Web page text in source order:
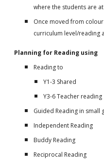
where the students are at
Once moved from
curriculum level/reading
Planning for Reading using
Reading to
Y1-3 Shared
Y3-6 Teacher reading
Guided Reading in small
Independent Reading
Buddy Reading
Reciprocal Reading